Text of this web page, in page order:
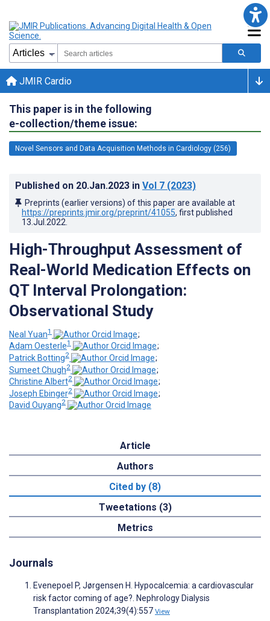
JMIR Cardio
This paper is in the following
e-collection/theme issue:
Novel Sensors and Data Acquisition Methods in Cardiology (256)
Published on 20.Jan.2023 in Vol 7 (2023)
Preprints (earlier versions) of this paper are available at
https://preprints.jmir.org/preprint/41055, first published
13.Jul.2022
High-Throughput Assessment of
Real-World Medication Effects on
QT Interval Prolongation:
Observational Study
Neal Yuan1
;
Adam Oesterle1
;
Patrick Botting2
;
Sumeet Chugh2
;
Christine Albert2
;
Joseph Ebinger2
;
David Ouyang2
Article
Authors
Cited by (8)
Tweetations (3)
Metrics
Journals
Evenepoel P, Jørgensen H. Hypocalcemia: a cardiovascular
risk factor coming of age?. Nephrology Dialysis
Transplantation 2024;39(4):557 View